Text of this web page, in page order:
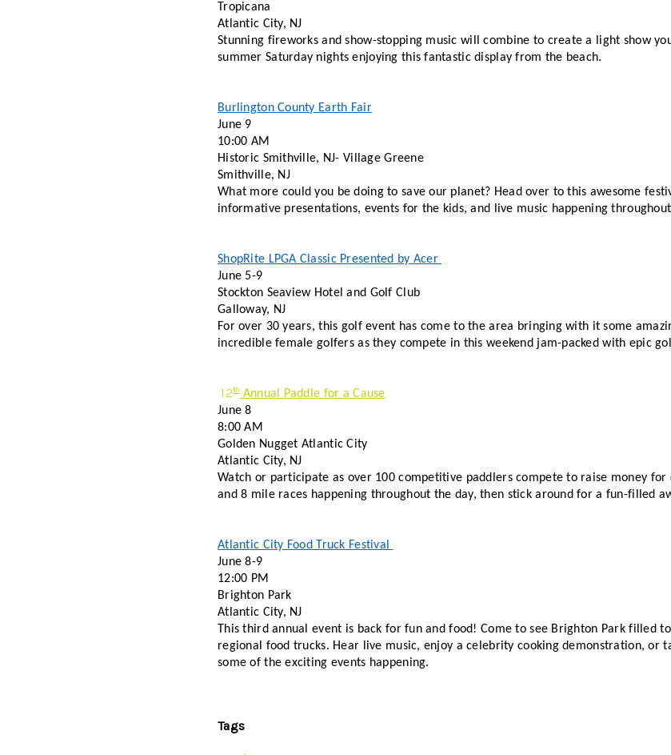
Tropicana
Atlantic City, NJ
Stunning fireworks and show-stopping music will combine to create a light show
summer Saturday nights enjoying this fantastic display from the beach.
Burlington County Earth Fair
June 9
10:00 AM
Historic Smithville, NJ- Village Greene
Smithville, NJ
What more could you be doing to save our planet? Head over to this awesome
informative presentations, events for the kids, and live music happening
ShopRite LPGA Classic Presented by Acer
June 5-9
Stockton Seaview Hotel and Golf Club
Galloway, NJ
For over 30 years, this golf event has come to the area bringing with it some
incredible female golfers as they compete in this weekend jam-packed with epic
12th Annual Paddle for a Cause
June 8
8:00 AM
Golden Nugget Atlantic City
Atlantic City, NJ
Watch or participate as over 100 competitive paddlers compete to raise money for
Atlantic City Food Truck Festival
June 8-9
12:00 PM
Brighton Park
Atlantic City, NJ
This third annual event is back for fun and food! Come to see Brighton Park filled
regional food trucks. Hear live music, enjoy a celebrity cooking demonstration, or
some of the exciting events happening.
Tags